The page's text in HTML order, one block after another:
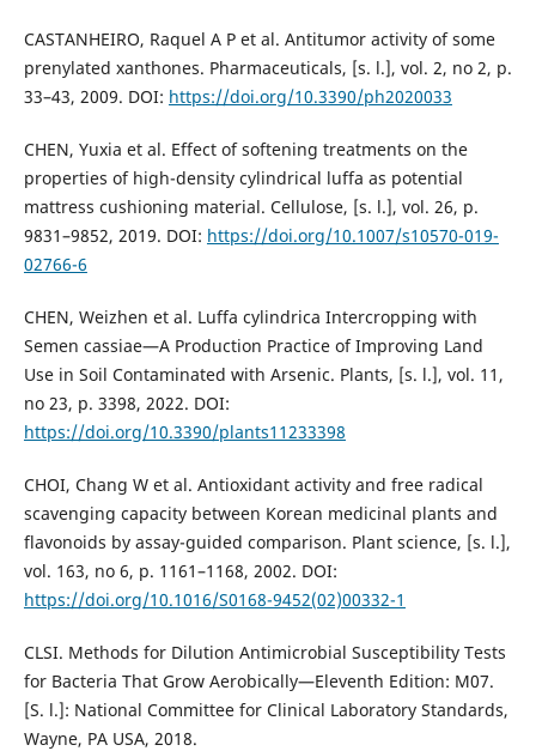
CASTANHEIRO, Raquel A P et al. Antitumor activity of some
prenylated xanthones. Pharmaceuticals, [s. l.], vol. 2, no 2, p.
33–43, 2009. DOI: https://doi.org/10.3390/ph2020033
CHEN, Yuxia et al. Effect of softening treatments on the
properties of high-density cylindrical luffa as potential
mattress cushioning material. Cellulose, [s. l.], vol. 26, p.
9831–9852, 2019. DOI: https://doi.org/10.1007/s10570-019-
02766-6
CHEN, Weizhen et al. Luffa cylindrica Intercropping with
Semen cassiae—A Production Practice of Improving Land
Use in Soil Contaminated with Arsenic. Plants, [s. l.], vol. 11,
no 23, p. 3398, 2022. DOI:
https://doi.org/10.3390/plants11233398
CHOI, Chang W et al. Antioxidant activity and free radical
scavenging capacity between Korean medicinal plants and
flavonoids by assay-guided comparison. Plant science, [s. l.],
vol. 163, no 6, p. 1161–1168, 2002. DOI:
https://doi.org/10.1016/S0168-9452(02)00332-1
CLSI. Methods for Dilution Antimicrobial Susceptibility Tests
for Bacteria That Grow Aerobically—Eleventh Edition: M07.
[S. l.]: National Committee for Clinical Laboratory Standards,
Wayne, PA USA, 2018.